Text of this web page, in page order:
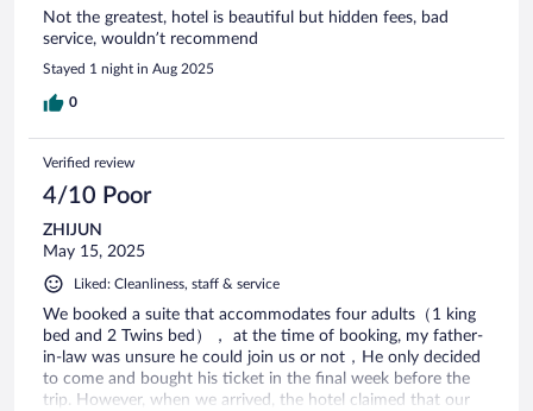
Not the greatest, hotel is beautiful but hidden fees, bad
service, wouldn’t recommend
Stayed 1 night in Aug 2025
0
Verified review
4/10 Poor
ZHIJUN
May 15, 2025
Liked: Cleanliness, staff & service
We booked a suite that accommodates four adults（1 king
bed and 2 Twins bed）， at the time of booking, my father-
in-law was unsure he could join us or not，He only decided
to come and bought his ticket in the final week before the
trip. However, when we arrived, the hotel claimed that our